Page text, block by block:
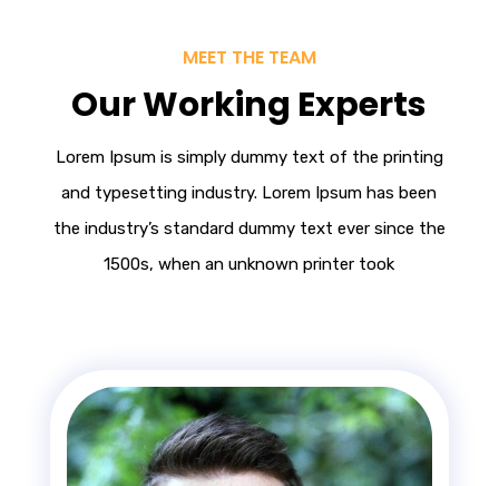
MEET THE TEAM
Our Working Experts
Lorem Ipsumis simply dummy text of the printing
and typesetting industry. Lorem Ipsum has been
the industry’s standard dummy text ever since the
1500s, when an unknown printer took